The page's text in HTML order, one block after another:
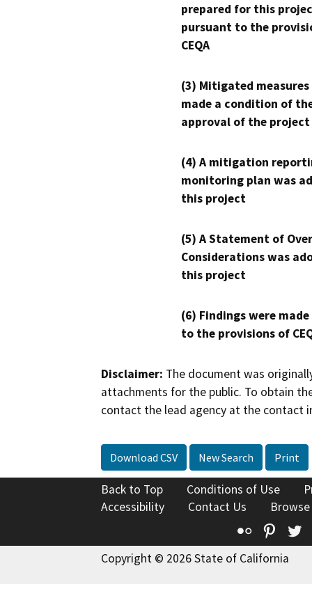
prepared for this
pursuant to the
CEQA
(3) Mitigated measures
made a condition of
approval of the project
(4) A mitigation
monitoring plan was
this project
(5) A Statement of
Considerations was
this project
(6) Findings were
to the provisions of
Disclaimer: The document was
attachments for the public. To obtain
contact the lead agency at the contact
Download CSV New Search Print
Back to Top Conditions of Use
Accessibility
Contact Us
Flickr
Copyright © 2026 State of California